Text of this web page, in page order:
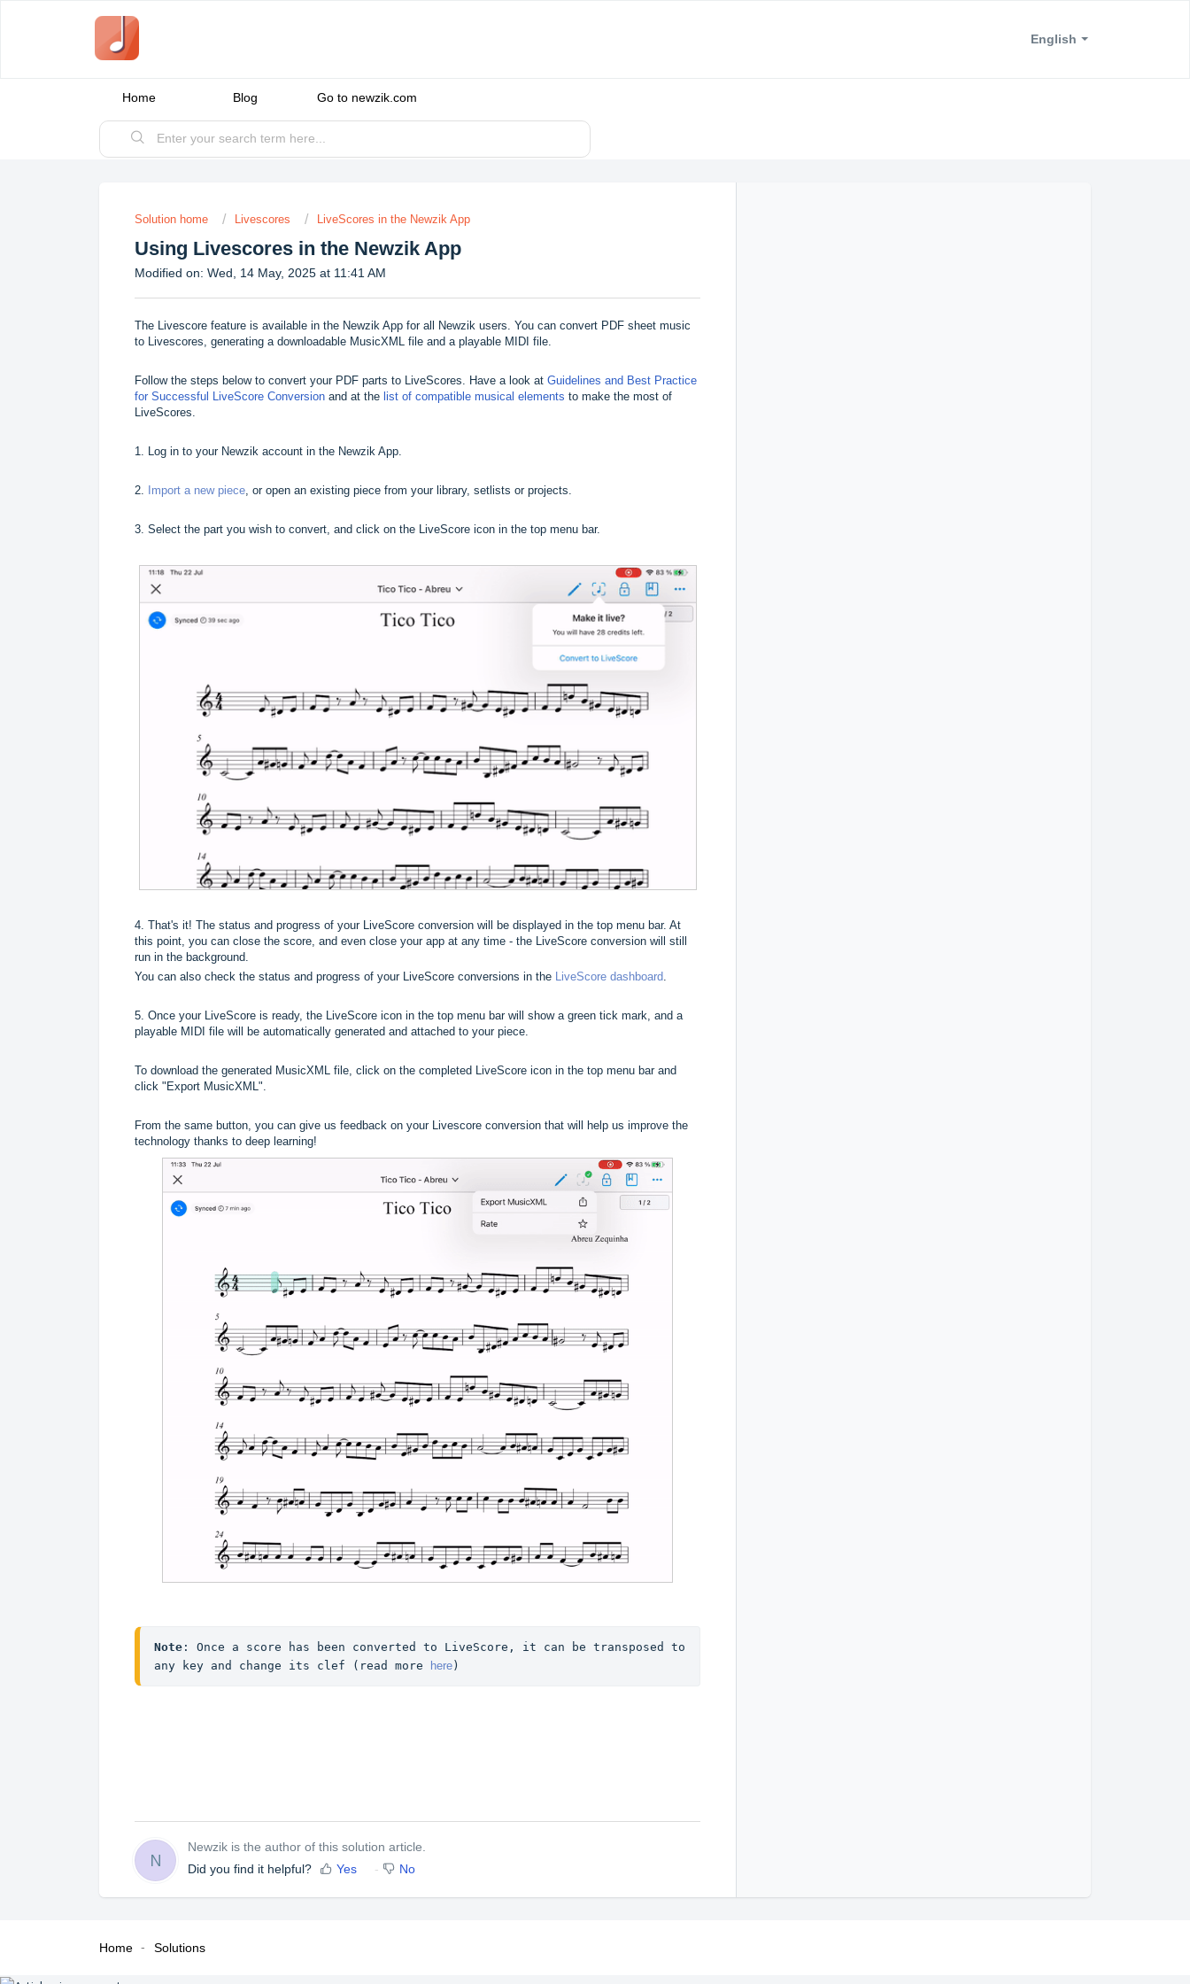
English
Home Blog Go to newzik.com
Solution home Livescores LiveScores in the Newzik App
Using Livescores in the Newzik App
Modified on: Wed, 14 May, 2025 at 11:41 AM
The Livescore feature is available in the Newzik App for all Newzik users. You can convert PDF sheet music
to Livescores, generating a downloadable MusicXML file and a playable MIDI file.
Follow the steps below to convert your PDF parts to LiveScores. Have a look at Guidelines and Best Practice
for Successful LiveScore Conversion and at the list of compatible musical elements to make the most of
LiveScores.
1. Log in to your Newzik account in the Newzik App.
2. Import a new piece , or open an existing piece from your library, setlists or projects.
3. Select the part you wish to convert, and click on the LiveScore icon in the top menu bar.
4. That's it! The status and progress of your LiveScore conversion will be displayed in the top menu bar. At
this point, you can close the score, and even close your app at any time - the LiveScore conversion will still
run in the background.
You can also check the status and progress of your LiveScore conversions in the LiveScore dashboard.
5. Once your LiveScore is ready, the LiveScore icon in the top menu bar will show a green tick mark, and a
playable MIDI file will be automatically generated and attached to your piece.
To download the generated MusicXML file, click on the completed LiveScore icon in the top menu bar and
click "Export MusicXML".
From the same button, you can give us feedback on your Livescore conversion that will help us improve the
technology thanks to deep learning!
Note : Once a score has been converted to LiveScore, it can be transposed to
any key and change its clef (read more
here )
N
Newzik is the author of this solution article.
Did you find it helpful?
Yes No
Home Solutions